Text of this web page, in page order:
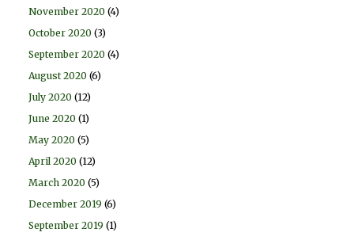
November 2020 (4)
October 2020 (3)
September 2020 (4)
August 2020 (6)
July 2020 (12)
June 2020 (1)
May 2020 (5)
April 2020 (12)
March 2020 (5)
December 2019 (6)
September 2019 (1)